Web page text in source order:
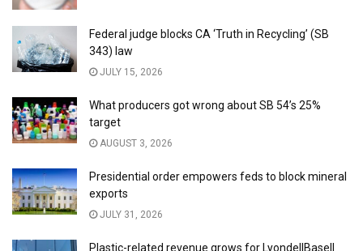
Federal judge blocks CA ‘Truth in Recycling’ (SB
343) law
JULY 15, 2026
What producers got wrong about SB 54’s 25%
target
AUGUST 3, 2026
Presidential order empowers feds to block mineral
exports
JULY 31, 2026
Plastic-related revenue grows for LyondellBasell